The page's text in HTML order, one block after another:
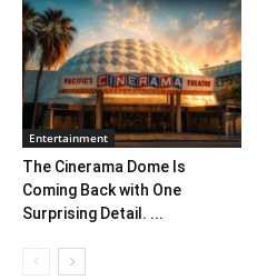
Entertainment
The Cinerama Dome Is
Coming Back with One
Surprising Detail. ...